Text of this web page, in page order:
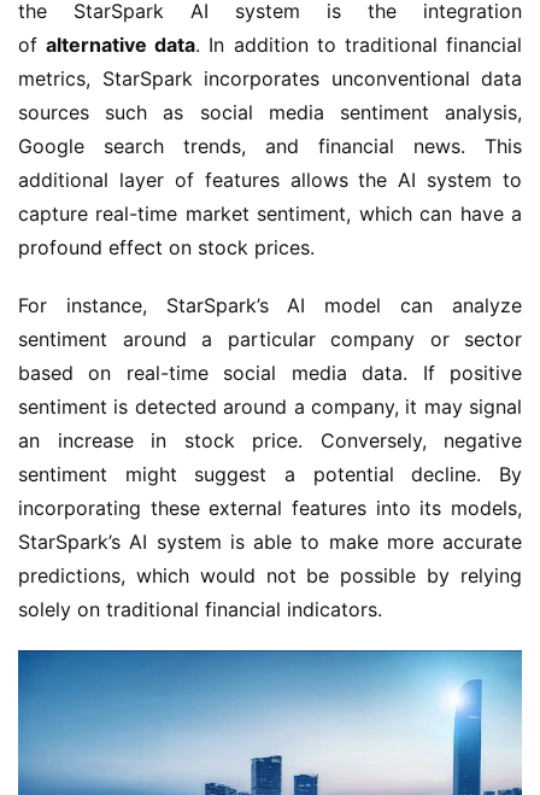
the StarSpark AI system is the integration
of alternative data. In addition to traditional financial
metrics, StarSpark incorporates unconventional data
sources such as social media sentiment analysis,
Google search trends, and financial news. This
additional layer of features allows the AI system to
capture real-time market sentiment, which can have a
profound effect on stock prices.
For instance, StarSpark’s AI model can analyze
sentiment around a particular company or sector
based on real-time social media data. If positive
sentiment is detected around a company, it may signal
an increase in stock price. Conversely, negative
sentiment might suggest a potential decline. By
incorporating these external features into its models,
StarSpark’s AI system is able to make more accurate
predictions, which would not be possible by relying
solely on traditional financial indicators.